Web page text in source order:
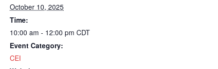
October 10, 2025
Time:
10:00 am - 12:00 pm CDT
Event Category:
CEI